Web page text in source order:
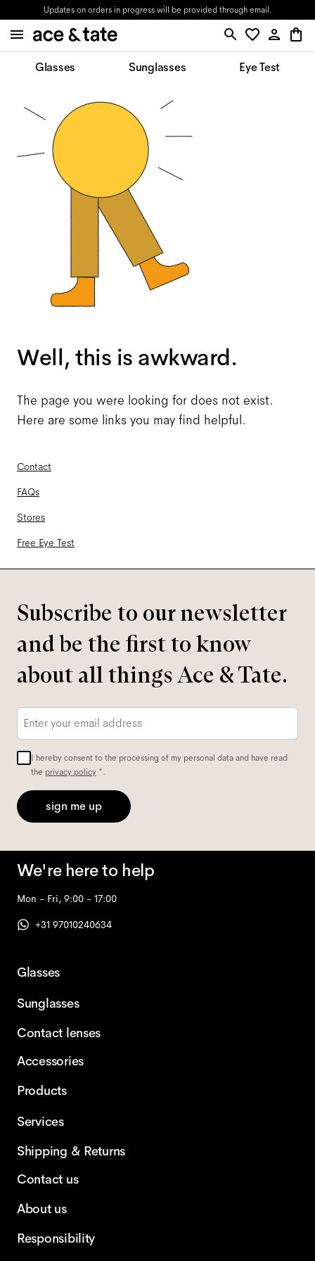
Updates on orders in progress will be provided through email.
Glasses Sunglasses Eye Test
Well, this is awkward.
The page you were looking for does not exist.
Here are some links you may find helpful.
Contact
FAQs
Stores
Free Eye Test
Subscribe to our newsletter
and be the first to know
about all things Ace & Tate.
Email
I hereby consent to the processing of my personal data and have read
the privacy policy *.
sign me up
We're here to help
Mon - Fri, 9:00 - 17:00
+31 97010240634
Glasses
Sunglasses
Contact lenses
Accessories
Products
Services
Shipping & Returns
Contact us
About us
Responsibility